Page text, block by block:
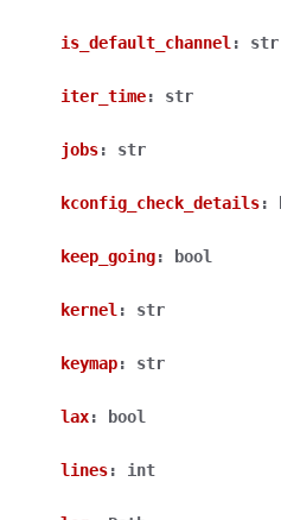
is_default_channel : str
iter_time: str
jobs: str
kconfig_check_details:
keep_going: bool
kernel : str
keymap: str
lax: bool
lines: int